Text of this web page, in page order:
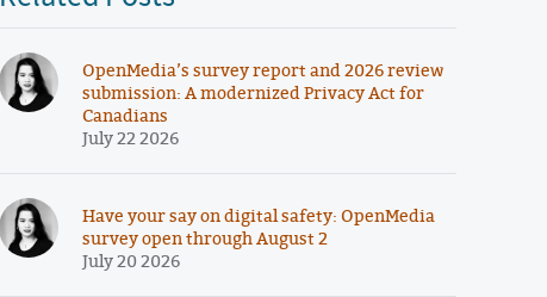
OpenMedia’s survey report and 2026 review
submission: A modernized Privacy Act for
Canadians
July 22 2026
Have your say on digital safety: OpenMedia
survey open through August 2
July 20 2026